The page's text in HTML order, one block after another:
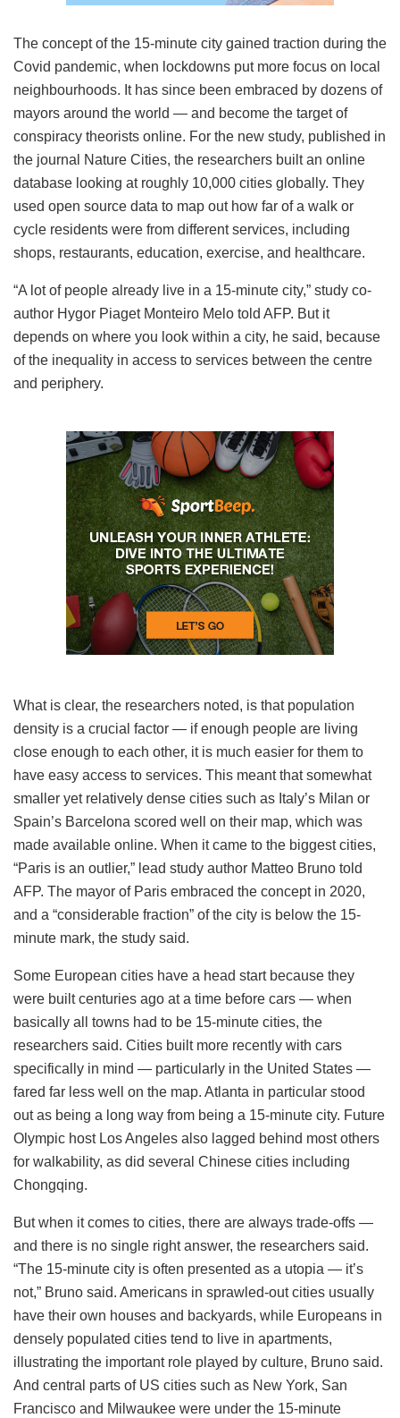
The concept of the 15-minute city gained traction during the
Covid pandemic, when lockdowns put more focus on local
neighbourhoods. It has since been embraced by dozens of
mayors around the world — and become the target of
conspiracy theorists online. For the new study, published in
the journal Nature Cities, the researchers built an online
database looking at roughly 10,000 cities globally. They
used open source data to map out how far of a walk or
cycle residents were from different services, including
shops, restaurants, education, exercise, and healthcare.
“A lot of people already live in a 15-minute city,” study co-
author Hygor Piaget Monteiro Melo told AFP. But it
depends on where you look within a city, he said, because
of the inequality in access to services between the centre
and periphery.
What is clear, the researchers noted, is that population
density is a crucial factor — if enough people are living
close enough to each other, it is much easier for them to
have easy access to services. This meant that somewhat
smaller yet relatively dense cities such as Italy’s Milan or
Spain’s Barcelona scored well on their map, which was
made available online. When it came to the biggest cities,
“Paris is an outlier,” lead study author Matteo Bruno told
AFP. The mayor of Paris embraced the concept in 2020,
and a “considerable fraction” of the city is below the 15-
minute mark, the study said.
Some European cities have a head start because they
were built centuries ago at a time before cars — when
basically all towns had to be 15-minute cities, the
researchers said. Cities built more recently with cars
specifically in mind — particularly in the United States —
fared far less well on the map. Atlanta in particular stood
out as being a long way from being a 15-minute city. Future
Olympic host Los Angeles also lagged behind most others
for walkability, as did several Chinese cities including
Chongqing.
But when it comes to cities, there are always trade-offs —
and there is no single right answer, the researchers said.
“The 15-minute city is often presented as a utopia — it’s
not,” Bruno said. Americans in sprawled-out cities usually
have their own houses and backyards, while Europeans in
densely populated cities tend to live in apartments,
illustrating the important role played by culture, Bruno said.
And central parts of US cities such as New York, San
Francisco and Milwaukee were under the 15-minute